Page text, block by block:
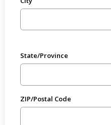
State/Province
ZIP/Postal Code